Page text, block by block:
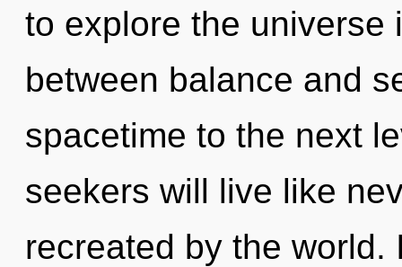
to explore the universe
between balance and
spacetime to the next
seekers will live like
recreated by the